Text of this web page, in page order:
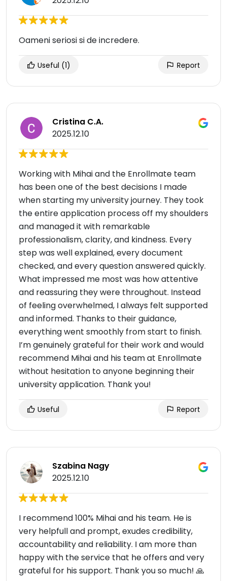
Oameni seriosi si de incredere.
Useful (1) Report
Cristina C.A.
2025.12.10
Working with Mihai and the Enrollmate team
has been one of the best decisions I made
when starting my university journey. They took
the entire application process off my shoulders
and managed it with remarkable
professionalism, clarity, and kindness. Every
step was well explained, every document
checked, and every question answered quickly.
What impressed me most was how attentive
and reassuring they were throughout. Instead
of feeling overwhelmed, I always felt supported
and informed. Thanks to their guidance,
everything went smoothly from start to finish.
I’m genuinely grateful for their work and would
recommend Mihai and his team at Enrollmate
without hesitation to anyone beginning their
university application. Thank you!
Useful Report
Szabina Nagy
2025.12.10
I recommend 100% Mihai and his team. He is
very helpfull and prompt, exudes credibility,
accountability and reliability. I am more than
happy with the service that he offers and very
grateful for his support. Thank you so much! 🙏